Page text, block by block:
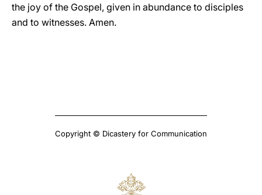
the joy of the Gospel, given in abundance to disciples
and to witnesses. Amen.
Copyright © Dicastery for Communication